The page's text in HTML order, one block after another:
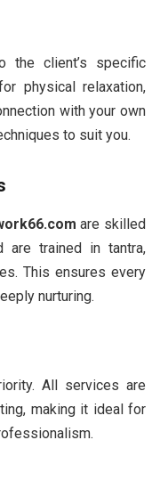
the client’s specific
physical relaxation,
with your own
to suit you.
are skilled
are trained in tantra,
This ensures every
nurturing.
All services are
making it ideal for